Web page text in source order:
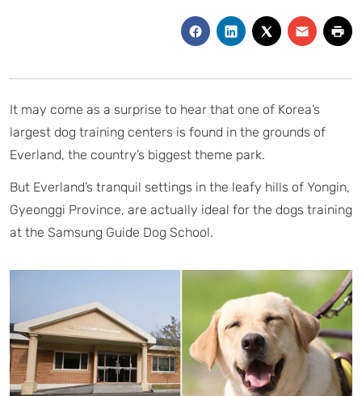
It may come as a surprise to hear that one of Korea’s
largest dog training centers is found in the grounds of
Everland, the country’s biggest theme park.
But Everland’s tranquil settings in the leafy hills of Yongin,
Gyeonggi Province, are actually ideal for the dogs training
at the Samsung Guide Dog School.